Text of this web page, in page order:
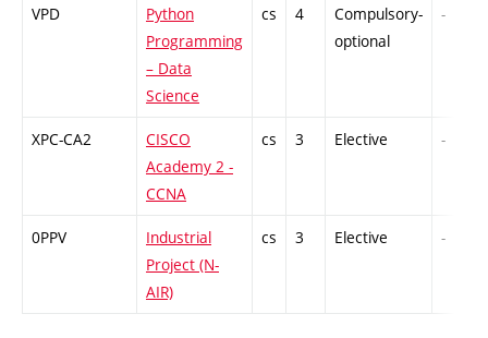
VPD
Python
Programming
– Data
Science
cs 4
Compulsory-
optional
-
XPC-CA2
CISCO
Academy 2 -
CCNA
cs 3 Elective -
0PPV
Industrial
Project (N-
AIR)
cs 3 Elective -